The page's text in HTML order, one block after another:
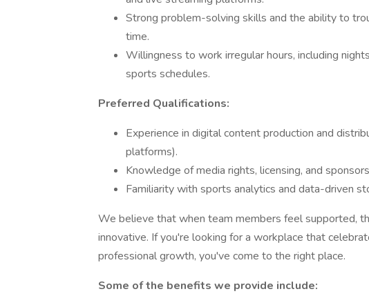
Strong problem-solving skills and the ability to
time.
Willingness to work irregular hours, including
sports schedules.
Preferred Qualifications:
Experience in digital content production and
platforms).
Knowledge of media rights, licensing, and
Familiarity with sports analytics and data-driven
We believe that when team members feel supported,
innovative. If you're looking for a workplace that
professional growth, you've come to the right place.
Some of the benefits we provide include: